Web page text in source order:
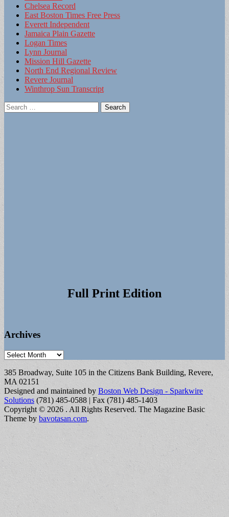
Chelsea Record
East Boston Times Free Press
Everett Independent
Jamaica Plain Gazette
Logan Times
Lynn Journal
Mission Hill Gazette
North End Regional Review
Revere Journal
Winthrop Sun Transcript
Search
for:
Full Print Edition
Archives
Archives
385 Broadway, Suite 105 in the Citizens Bank Building, Revere,
MA 02151
Designed and maintained by Boston Web Design - Sparkwire
Solutions (781) 485-0588 | Fax (781) 485-1403
Copyright © 2026 . All Rights Reserved. The Magazine Basic
Theme by bavotasan.com.